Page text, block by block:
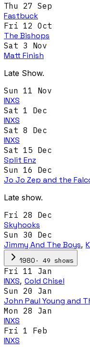
Thu 27 Sep
Fastbuck
Fri 12 Oct
The Bishops
Sat 3 Nov
Matt Finish
Late Show.
Sun 11 Nov
INXS
Sat 1 Dec
INXS
Sat 8 Dec
INXS
Sat 15 Dec
Split Enz
Sun 16 Dec
Jo Jo Zep and the
Late show.
Fri 28 Dec
Skyhooks
Sun 30 Dec
Jimmy And The Boys,
1980 · 49 shows
Fri 11 Jan
INXS, Cold Chisel
Sun 20 Jan
John Paul Young and
Mon 28 Jan
INXS
Fri 1 Feb
INXS